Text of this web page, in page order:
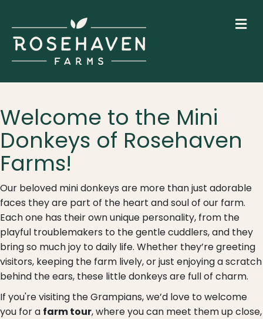
Welcome to the Mini
Donkeys of Rosehaven
Farms!
Our beloved mini donkeys are more than just adorable
faces they are part of the heart and soul of our farm.
Each one has their own unique personality, from the
playful troublemakers to the gentle cuddlers, and they
bring so much joy to daily life. Whether they’re greeting
visitors, keeping the farm lively, or just enjoying a scratch
behind the ears, these little donkeys are full of charm.
If you're visiting the Grampians, we’d love to welcome
you for a farm tour, where you can meet them up close,